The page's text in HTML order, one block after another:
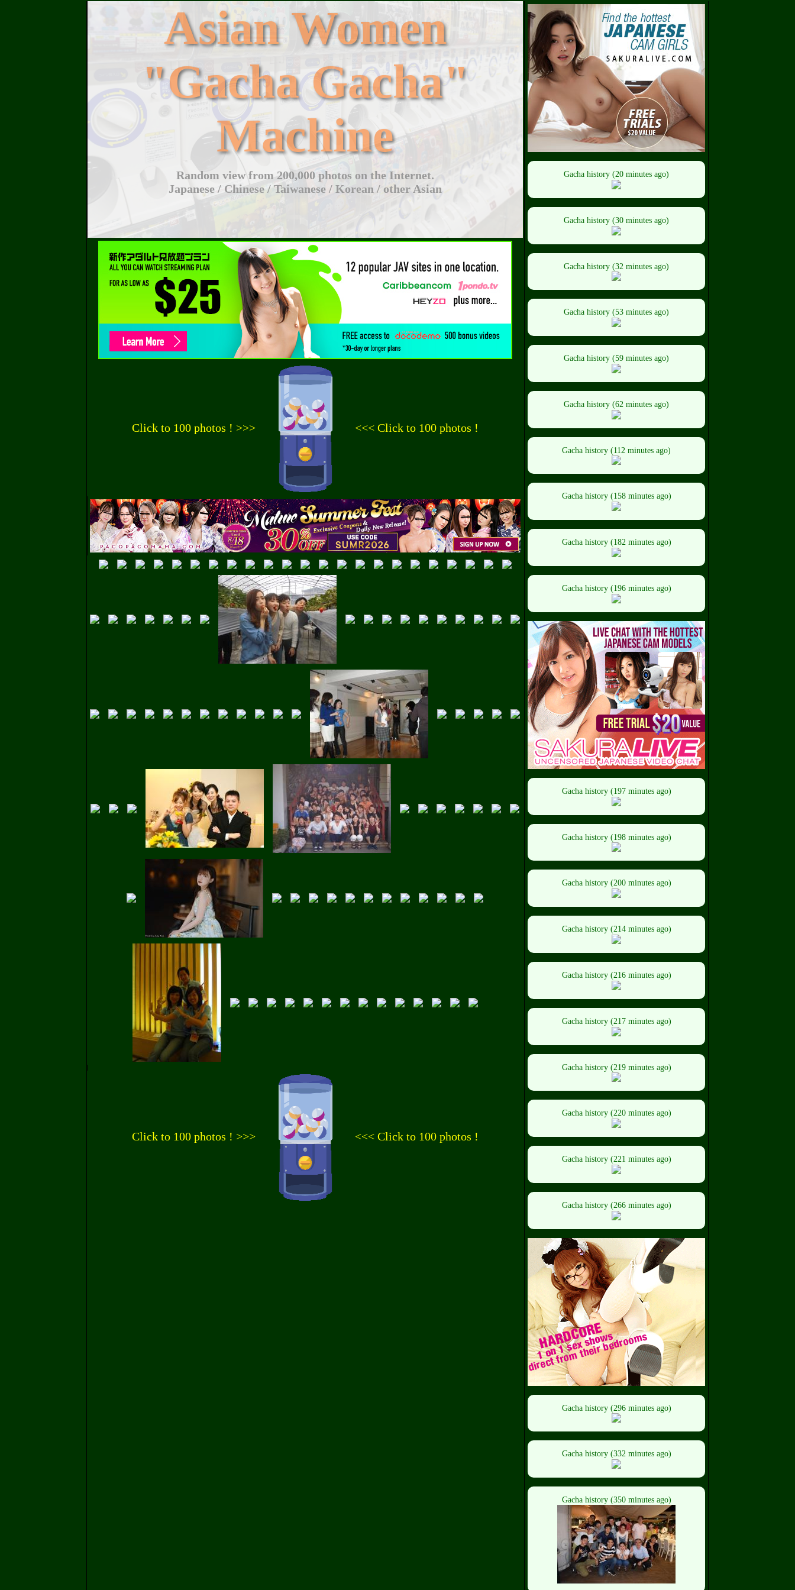
Asian Women
"Gacha Gacha"
Machine
Random view from 200,000 photos on the Internet.
Japanese / Chinese / Taiwanese / Korean / other Asian
Click to 100 photos ! >>> <<< Click to 100 photos !
Click to 100 photos ! >>> <<< Click to 100 photos !
Gacha history (20 minutes ago)
Gacha history (30 minutes ago)
Gacha history (32 minutes ago)
Gacha history (53 minutes ago)
Gacha history (59 minutes ago)
Gacha history (62 minutes ago)
Gacha history (112 minutes ago)
Gacha history (158 minutes ago)
Gacha history (182 minutes ago)
Gacha history (196 minutes ago)
Gacha history (197 minutes ago)
Gacha history (198 minutes ago)
Gacha history (200 minutes ago)
Gacha history (214 minutes ago)
Gacha history (216 minutes ago)
Gacha history (217 minutes ago)
Gacha history (219 minutes ago)
Gacha history (220 minutes ago)
Gacha history (221 minutes ago)
Gacha history (266 minutes ago)
Gacha history (296 minutes ago)
Gacha history (332 minutes ago)
Gacha history (350 minutes ago)